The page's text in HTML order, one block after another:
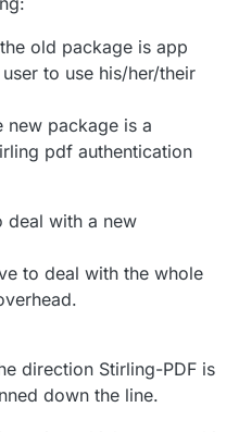
old package is app
to use his/her/their
new package is a
pdf authentication
deal with a new
to deal with the whole
direction Stirling-PDF is
down the line.